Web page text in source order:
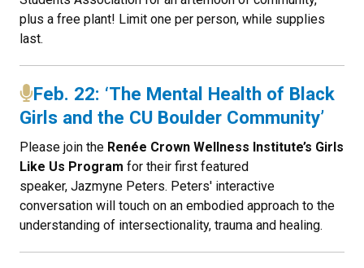
plus a free plant! Limit one per person, while supplies
last.
Feb. 22: ‘The Mental Health of Black
Girls and the CU Boulder Community’
P lease join the Renée Crown Wellness Institute’s Girls
Like Us Program for their first featured
speaker, Jazmyne Peters. Peters' interactive
conversation will touch on an embodied approach to the
understanding of intersectionality, trauma and healing.